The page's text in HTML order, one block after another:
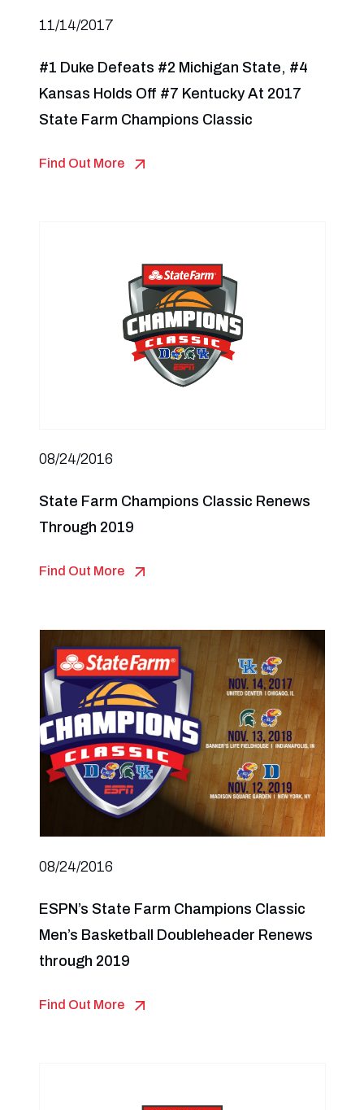
11/14/2017
#1 Duke Defeats #2 Michigan State, #4
Kansas Holds Off #7 Kentucky At 2017
State Farm Champions Classic
Find Out More
08/24/2016
State Farm Champions Classic Renews
Through 2019
Find Out More
08/24/2016
ESPN’s State Farm Champions Classic
Men’s Basketball Doubleheader Renews
through 2019
Find Out More